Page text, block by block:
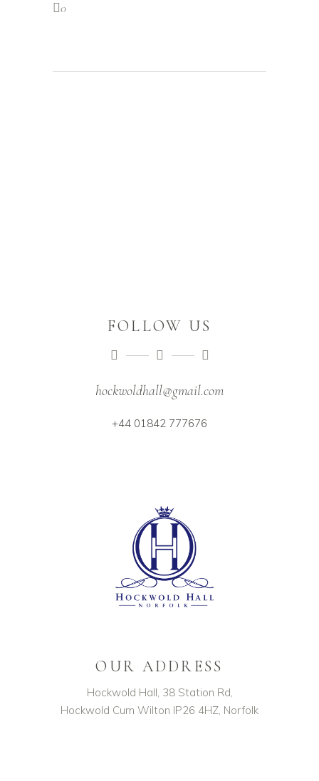
0
FOLLOW US
hockwoldhall@gmail.com
+44 01842 777676
OUR ADDRESS
Hockwold Hall, 38 Station Rd,
Hockwold Cum Wilton IP26 4HZ, Norfolk